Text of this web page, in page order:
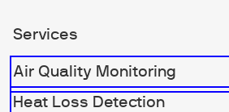
Services
Air Quality Monitoring
Heat Loss Detection